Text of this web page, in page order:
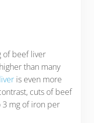
of beef liver
than many
is even more
cuts of beef
mg of iron per